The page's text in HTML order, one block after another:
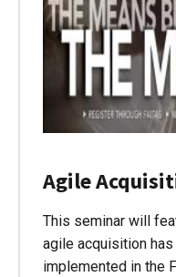
Agile
This seminar will
agile acquisition
implemented in the